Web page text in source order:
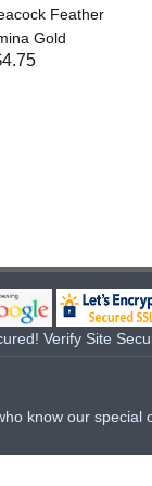
Feather
Gold
Verify Site
know our special